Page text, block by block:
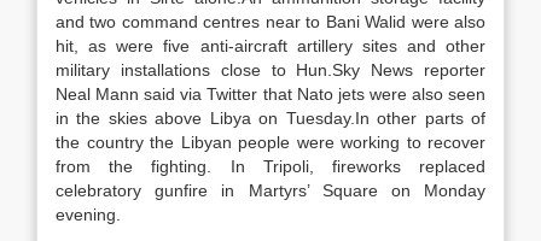
and two command centres near to Bani Walid were also
hit, as were five anti-aircraft artillery sites and other
military installations close to Hun.Sky News reporter
Neal Mann said via Twitter that Nato jets were also seen
in the skies above Libya on Tuesday.In other parts of
the country the Libyan people were working to recover
from the fighting. In Tripoli, fireworks replaced
celebratory gunfire in Martyrs’ Square on Monday
evening.